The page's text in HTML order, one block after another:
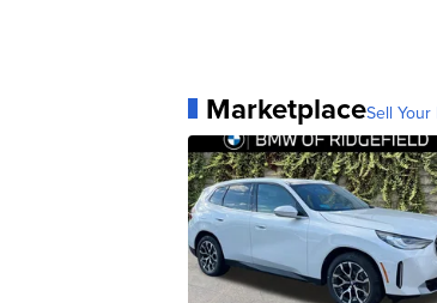
MarketplaceSell